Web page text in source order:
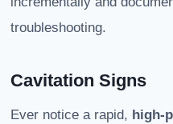
troubleshooting.
Cavitation Signs
Ever notice a rapid, high-